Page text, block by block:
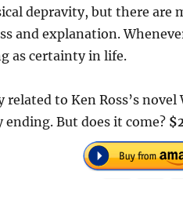
depravity, but there are
and explanation.
as certainty in life.
to Ken Ross’s
But does it come?